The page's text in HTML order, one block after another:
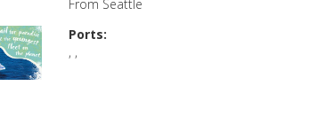
From Seattle
Ports:
, ,